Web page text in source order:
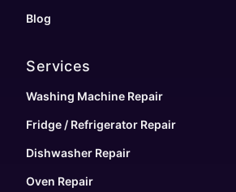
Blog
Services
Washing Machine Repair
Fridge / Refrigerator Repair
Dishwasher Repair
Oven Repair